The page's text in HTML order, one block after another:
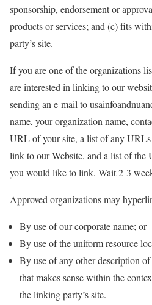
sponsorship, endorsement or
products or services; and (c) fits
party’s site.
If you are one of the organizations
are interested in linking to our
sending an e-mail to
name, your organization name,
URL of your site, a list of any
link to our Website, and a list of the
you would like to link. Wait 2-3
Approved organizations may
By use of our corporate name; or
By use of the uniform resource
By use of any other description
that makes sense within the
the linking party’s site.